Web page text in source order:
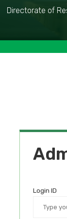
Directorate of
Login ID